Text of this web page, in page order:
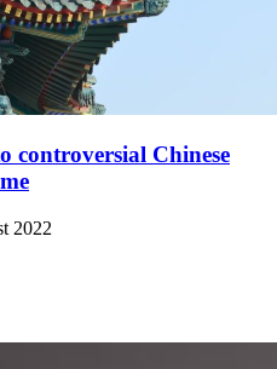
controversial Chinese
2022